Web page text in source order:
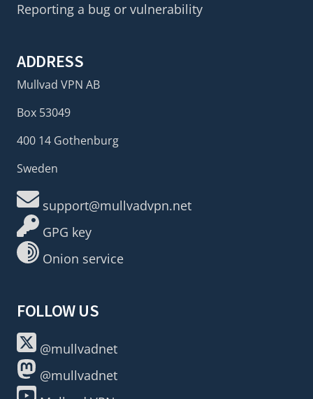
Reporting a bug or vulnerability
ADDRESS
Mullvad VPN AB
Box 53049
400 14 Gothenburg
Sweden
support@mullvadvpn.net
GPG key
Onion service
FOLLOW US
@mullvadnet
@mullvadnet